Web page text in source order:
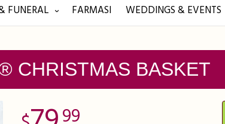
FUNERAL FARMASI WEDDINGS & EVENTS
CHRISTMAS BASKET
99